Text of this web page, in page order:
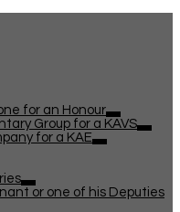
for an Honour
Group for a KAVS
for a KAE
or one of his Deputies